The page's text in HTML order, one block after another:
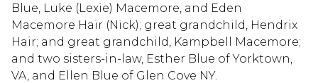
Blue, Luke (Lexie) Macemore, and Eden
Macemore Hair (Nick); great grandchild, Hendrix
Hair; and great grandchild, Kampbell Macemore;
and two sisters-in-law, Esther Blue of Yorktown,
VA, and Ellen Blue of Glen Cove NY.